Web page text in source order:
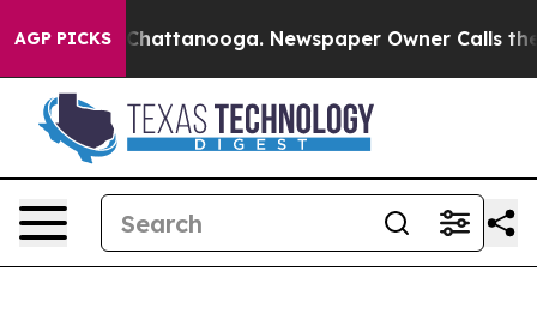
AGP PICKS
Chaos in Chattanooga. Newspaper Owner Calls the